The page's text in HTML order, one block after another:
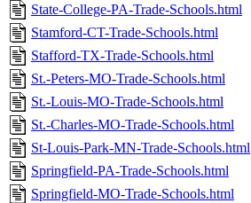
State-College-PA-Trade-Schools.html
Stamford-CT-Trade-Schools.html
Stafford-TX-Trade-Schools.html
St.-Peters-MO-Trade-Schools.html
St.-Louis-MO-Trade-Schools.html
St.-Charles-MO-Trade-Schools.html
St-Louis-Park-MN-Trade-Schools.html
Springfield-PA-Trade-Schools.html
Springfield-MO-Trade-Schools.html